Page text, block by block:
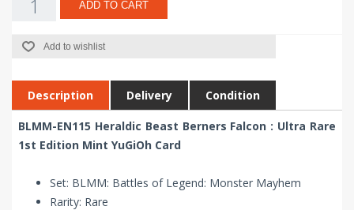
ADD TO CART
Add to wishlist
Description Delivery Condition
BLMM-EN115 Heraldic Beast Berners Falcon : Ultra Rare
1st Edition Mint YuGiOh Card
Set: BLMM: Battles of Legend: Monster Mayhem
Rarity: Rare